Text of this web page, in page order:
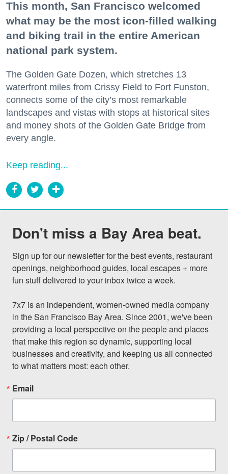
This month, San Francisco welcomed
what may be the most icon-filled walking
and biking trail in the entire American
national park system.
The Golden Gate Dozen, which stretches 13
waterfront miles from Crissy Field to Fort Funston,
connects some of the city’s most remarkable
landscapes and vistas with stops at historical sites
and money shots of the Golden Gate Bridge from
every angle.
Keep reading...
Don't miss a Bay Area beat.
Sign up for our newsletter for the best events, restaurant
openings, neighborhood guides, local escapes + more
fun stuff delivered to your inbox twice a week.
7x7 is an independent, women-owned media company
in the San Francisco Bay Area. Since 2001, we've been
providing a local perspective on the people and places
that make this region so dynamic, supporting local
businesses and creativity, and keeping us all connected
to what matters most: each other.
Email
Zip / Postal Code